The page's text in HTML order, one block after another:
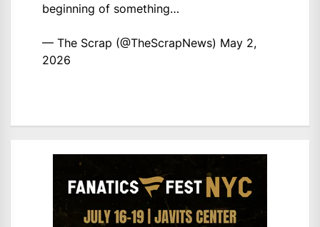
beginning of something…
— The Scrap (@TheScrapNews) May 2,
2026